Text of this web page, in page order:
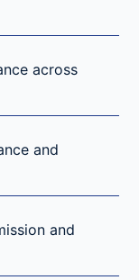
across
and
and